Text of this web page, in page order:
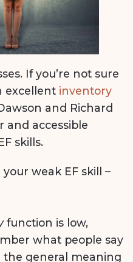
If you’re not sure
excellent inventory
and Richard
and accessible
skills.
weak EF skill –
function is low,
what people say
the general meaning